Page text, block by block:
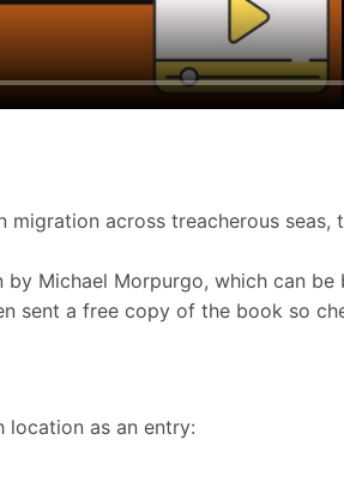
across treacherous
Michael Morpurgo, which can be
sent a free copy of the book so
location as an entry: